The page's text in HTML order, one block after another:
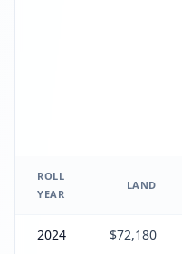
ROLL
YEAR
LAND
2024 $72,180